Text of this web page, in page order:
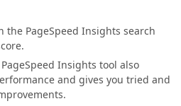
the PageSpeed Insights search
Insights tool also
and gives you tried and